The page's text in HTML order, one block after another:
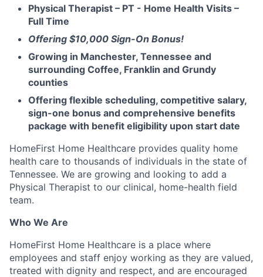
Physical Therapist – PT - Home Health Visits –
Full Time
Offering $10,000 Sign-On Bonus!
Growing in Manchester, Tennessee and
surrounding Coffee, Franklin and Grundy
counties
Offering flexible scheduling, competitive salary,
sign-one bonus and comprehensive benefits
package with benefit eligibility upon start date
HomeFirst Home Healthcare provides quality home
health care to thousands of individuals in the state of
Tennessee. We are growing and looking to add a
Physical Therapist to our clinical, home-health field
team.
Who We Are
HomeFirst Home Healthcare is a place where
employees and staff enjoy working as they are valued,
treated with dignity and respect, and are encouraged